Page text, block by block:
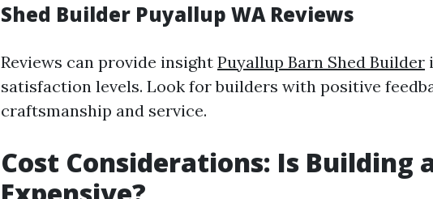
Shed Builder Puyallup WA Reviews
Reviews can provide insight Puyallup Barn Shed Builder
satisfaction levels. Look for builders with positive
craftsmanship and service.
Cost Considerations: Is Building